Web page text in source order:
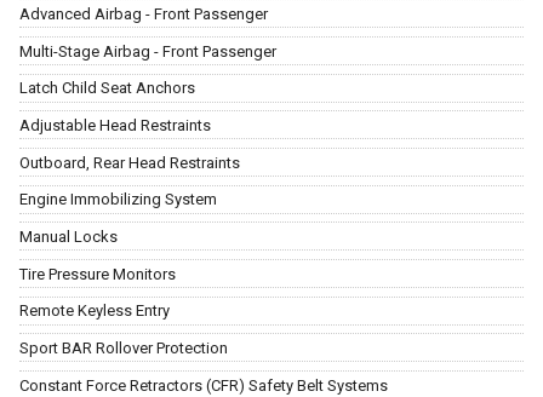
Advanced Airbag - Front Passenger
Multi-Stage Airbag - Front Passenger
Latch Child Seat Anchors
Adjustable Head Restraints
Outboard, Rear Head Restraints
Engine Immobilizing System
Manual Locks
Tire Pressure Monitors
Remote Keyless Entry
Sport BAR Rollover Protection
Constant Force Retractors (CFR) Safety Belt Systems